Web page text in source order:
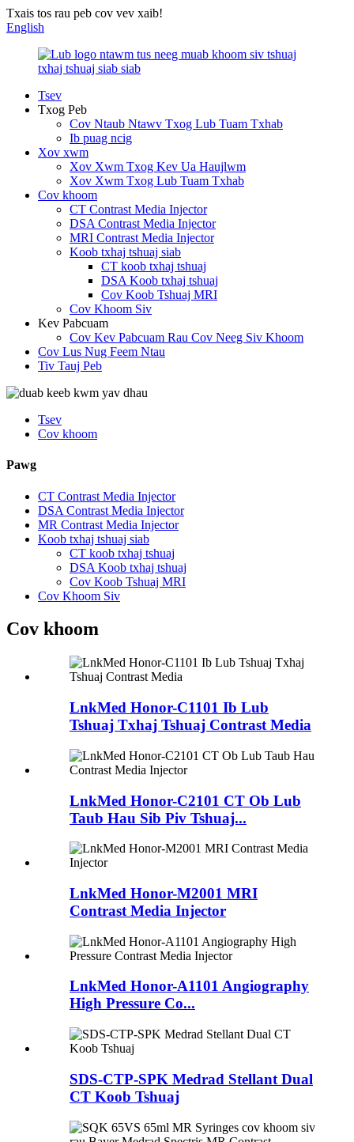
Txais tos rau peb cov vev xaib!
English
Tsev
Txog Peb
Cov Ntaub Ntawv Txog Lub Tuam Txhab
Ib puag ncig
Xov xwm
Xov Xwm Txog Kev Ua Haujlwm
Xov Xwm Txog Lub Tuam Txhab
Cov khoom
CT Contrast Media Injector
DSA Contrast Media Injector
MRI Contrast Media Injector
Koob txhaj tshuaj siab
CT koob txhaj tshuaj
DSA Koob txhaj tshuaj
Cov Koob Tshuaj MRI
Cov Khoom Siv
Kev Pabcuam
Cov Kev Pabcuam Rau Cov Neeg Siv Khoom
Cov Lus Nug Feem Ntau
Tiv Tauj Peb
Tsev
Cov khoom
Pawg
CT Contrast Media Injector
DSA Contrast Media Injector
MR Contrast Media Injector
Koob txhaj tshuaj siab
CT koob txhaj tshuaj
DSA Koob txhaj tshuaj
Cov Koob Tshuaj MRI
Cov Khoom Siv
Cov khoom
LnkMed Honor-C1101 Ib Lub
Tshuaj Txhaj Tshuaj Contrast Media
LnkMed Honor-C2101 CT Ob Lub
Taub Hau Sib Piv Tshuaj...
LnkMed Honor-M2001 MRI
Contrast Media Injector
LnkMed Honor-A1101 Angiography
High Pressure Co...
SDS-CTP-SPK Medrad Stellant Dual
CT Koob Tshuaj